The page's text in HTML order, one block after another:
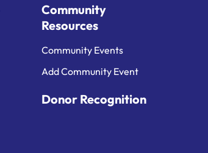
Community
Resources
Community Events
Add Community Event
Donor Recognition